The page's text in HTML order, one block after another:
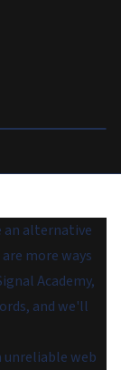
an alternative
more ways
Academy,
and we'll
web